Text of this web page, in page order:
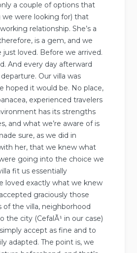
a couple of options that
we were looking for) that
relationship. She’s a
is a gem, and we
just loved. Before we arrived.
And every day afterward
Our villa was
hoped it would be. No place,
experienced travelers
has its strengths
and what we’re aware of is
sure, as we did in
her, that we knew what
going into the choice we
fit us essentially
loved exactly what we knew
graciously those
of the villa, neighborhood
the city (CefalÃ¹ in our case)
accept as fine and to
adapted. The point is, we